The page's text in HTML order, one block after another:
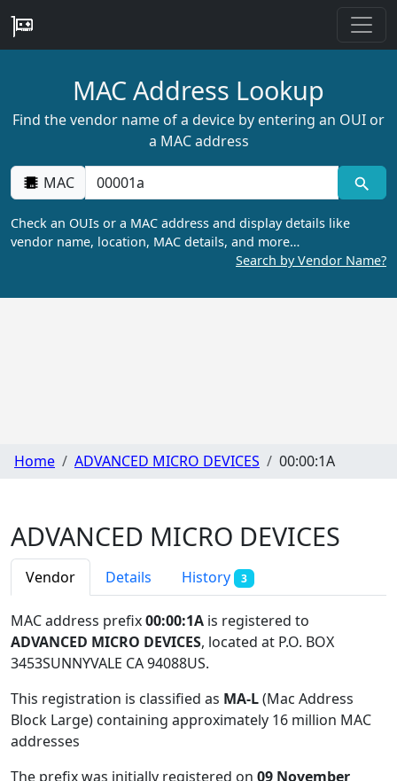
MAC Address Lookup
Find the vendor name of a device by entering an OUI or
a MAC address
MAC
Check an OUIs or a MAC address and display details like
vendor name, location, MAC details, and more…
Search by Vendor Name?
Home ADVANCED MICRO DEVICES 00:00:1A
ADVANCED MICRO DEVICES
Vendor Details History 3
MAC address prefix00:00:1A is registered to
ADVANCED MICRO DEVICES, located at P.O. BOX
3453SUNNYVALE CA 94088US.
This registration is classified as MA-L(Mac Address
Block Large) containing approximately 16 million MAC
addresses
The prefix was initially registered on 09 November